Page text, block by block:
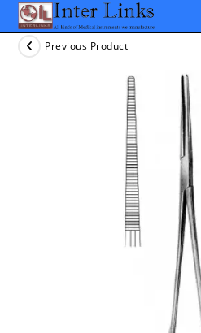
Skip
content
Previous Product